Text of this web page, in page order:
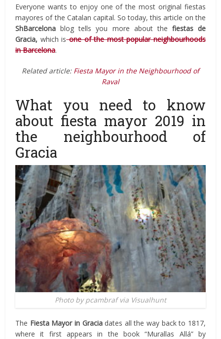
Everyone wants to enjoy one of the most original fiestas
mayores of the Catalan capital. So today, this article on the
ShBarcelona blog tells you more about the fiestas de
Gracia, which isone of the most popular neighbourhoods
in Barcelona.
Related article: Fiesta Mayor in the Neighbourhood of
Raval
What you need to know
about fiesta mayor 2019 in
the neighbourhood of
Gracia
Photo by pcambraf via Visualhunt
The Fiesta Mayor in Graciadates all the way back to 1817,
where it first appears in the book “Murallas Allá” by